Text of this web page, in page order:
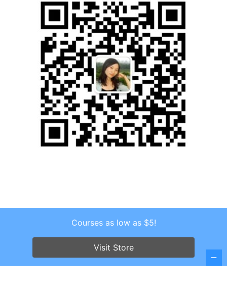
Copyright © 2026 . All Rights Reserved.
Screenr parallax themeby FameThemes
Courses as low as $5!
Visit Store